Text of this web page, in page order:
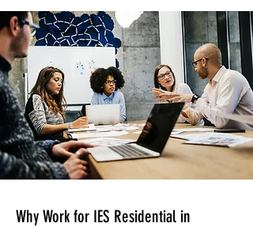
Why Work for IES Residential in